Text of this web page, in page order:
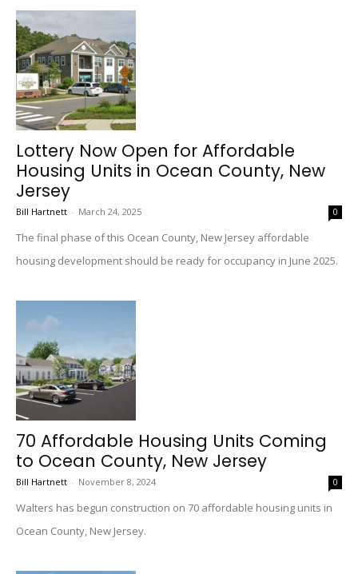
Lottery Now Open for Affordable
Housing Units in Ocean County, New
Jersey
Bill Hartnett - March 24, 2025 0
The final phase of this Ocean County, New Jersey affordable
housing development should be ready for occupancy in June 2025.
70 Affordable Housing Units Coming
to Ocean County, New Jersey
Bill Hartnett - November 8, 2024 0
Walters has begun construction on 70 affordable housing units in
Ocean County, New Jersey.